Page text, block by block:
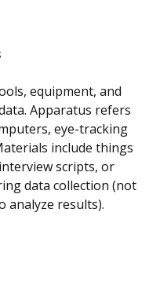
equipment, and
Apparatus refers
eye-tracking
include things
scripts, or
data collection (not
analyze results).